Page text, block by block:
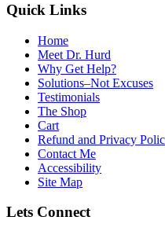
Quick Links
Home
Meet Dr. Hurd
Why Get Help?
Solutions–Not Excuses
Testimonials
The Shop
Cart
Refund and Privacy
Contact Me
Accessibility
Site Map
Lets Connect